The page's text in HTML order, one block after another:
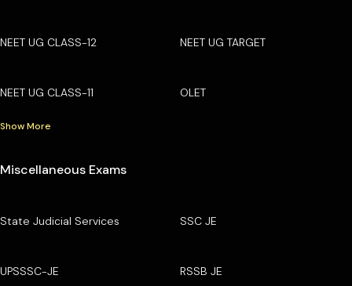
NEET UG CLASS-12 NEET UG TARGET
NEET UG CLASS-11 OLET
Show More
Miscellaneous Exams
State Judicial Services SSC JE
UPSSSC-JE RSSB JE